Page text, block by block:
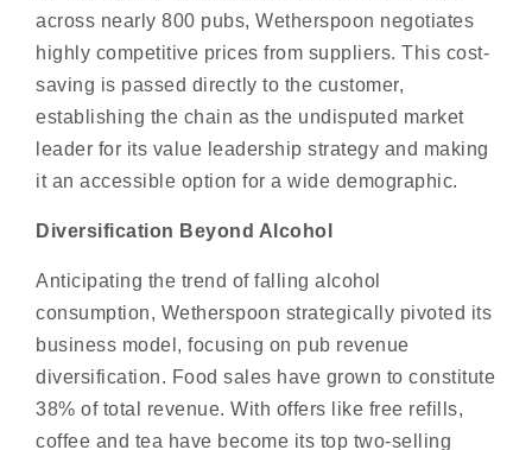
across nearly 800 pubs, Wetherspoon negotiates
highly competitive prices from suppliers. This cost-
saving is passed directly to the customer,
establishing the chain as the undisputed market
leader for its value leadership strategy and making
it an accessible option for a wide demographic.
Diversification Beyond Alcohol
Anticipating the trend of falling alcohol
consumption, Wetherspoon strategically pivoted its
business model, focusing on pub revenue
diversification. Food sales have grown to constitute
38% of total revenue. With offers like free refills,
coffee and tea have become its top two-selling